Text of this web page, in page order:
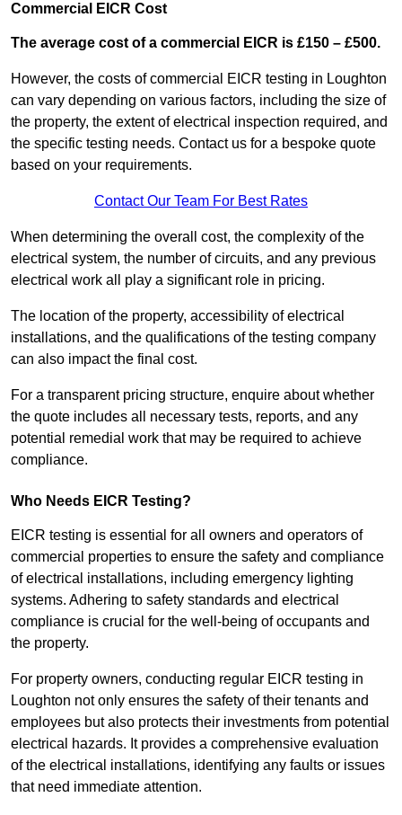
Commercial EICR Cost
The average cost of a commercial EICR is £150 – £500.
However, the costs of commercial EICR testing in Loughton
can vary depending on various factors, including the size of
the property, the extent of electrical inspection required, and
the specific testing needs. Contact us for a bespoke quote
based on your requirements.
Contact Our Team For Best Rates
When determining the overall cost, the complexity of the
electrical system, the number of circuits, and any previous
electrical work all play a significant role in pricing.
The location of the property, accessibility of electrical
installations, and the qualifications of the testing company
can also impact the final cost.
For a transparent pricing structure, enquire about whether
the quote includes all necessary tests, reports, and any
potential remedial work that may be required to achieve
compliance.
Who Needs EICR Testing?
EICR testing is essential for all owners and operators of
commercial properties to ensure the safety and compliance
of electrical installations, including emergency lighting
systems. Adhering to safety standards and electrical
compliance is crucial for the well-being of occupants and
the property.
For property owners, conducting regular EICR testing in
Loughton not only ensures the safety of their tenants and
employees but also protects their investments from potential
electrical hazards. It provides a comprehensive evaluation
of the electrical installations, identifying any faults or issues
that need immediate attention.